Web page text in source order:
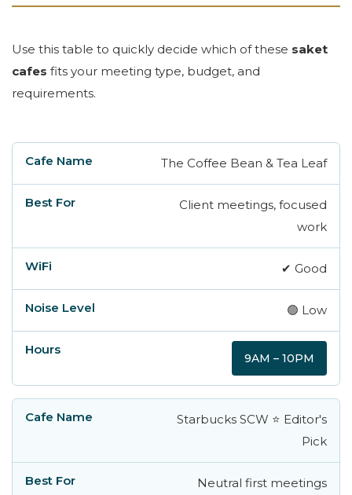
Use this table to quickly decide which of these saket
cafes fits your meeting type, budget, and
requirements.
Cafe Name Best For WiFi Noise
The Coffee Bean & Tea Leaf
Client meetings, focused
work
✔ Good
🟢 Low
9AM – 10PM
Starbucks SCW ⭐ Editor's
Pick
Neutral first meetings